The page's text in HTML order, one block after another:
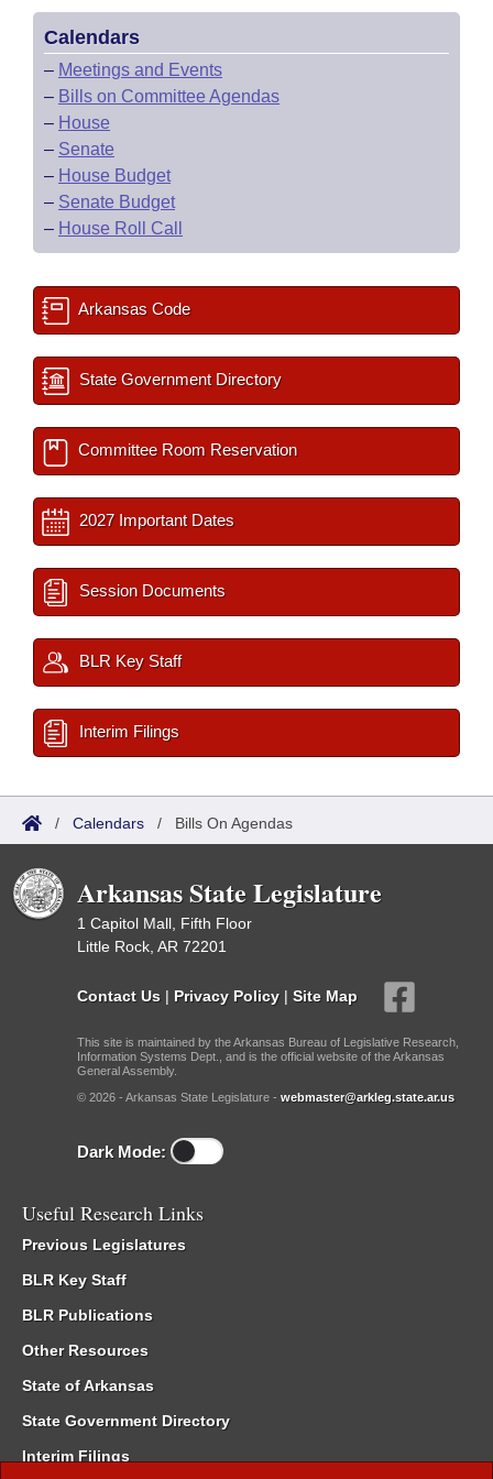
Calendars
– Meetings and Events
– Bills on Committee Agendas
– House
– Senate
– House Budget
– Senate Budget
– House Roll Call
Arkansas Code
State Government Directory
Committee Room Reservation
2027 Important Dates
Session Documents
BLR Key Staff
Interim Filings
/ Calendars / Bills On Agendas
Arkansas State Legislature
1 Capitol Mall, Fifth Floor
Little Rock, AR 72201
Contact Us | Privacy Policy | Site Map
This site is maintained by the Arkansas Bureau of Legislative Research,
Information Systems Dept., and is the official website of the Arkansas
General Assembly.
© 2026 - Arkansas State Legislature - webmaster@arkleg.state.ar.us
Dark Mode:
Useful Research Links
Previous Legislatures
BLR Key Staff
BLR Publications
Other Resources
State of Arkansas
State Government Directory
Interim Filings